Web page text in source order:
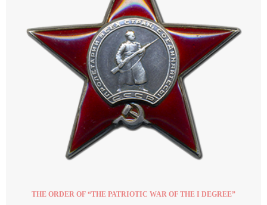
THE ORDER OF “THE PATRIOTIC WAR OF THE I DEGREE”